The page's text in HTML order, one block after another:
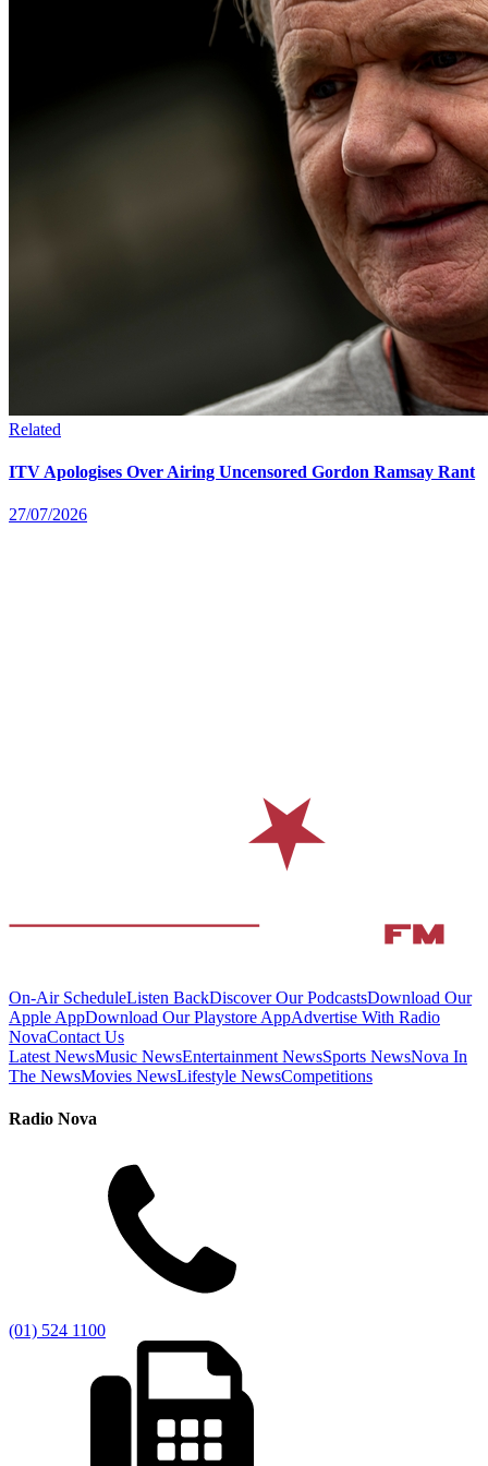
Related
ITV Apologises Over Airing Uncensored Gordon Ramsay Rant
27/07/2026
On-Air ScheduleListen BackDiscover Our PodcastsDownload Our
Apple AppDownload Our Playstore AppAdvertise With Radio
NovaContact Us
Latest NewsMusic NewsEntertainment NewsSports NewsNova In
The NewsMovies NewsLifestyle NewsCompetitions
Radio Nova
(01) 524 1100